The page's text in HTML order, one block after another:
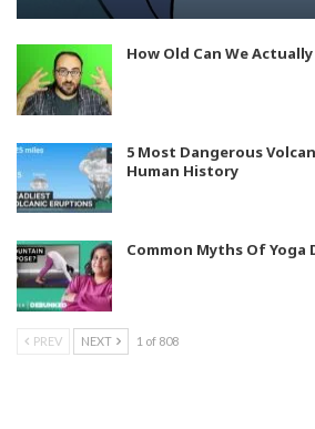
How Old Can We
5 Most Dangerous
Human History
Common Myths Of Yoga
PREV NEXT 1 of 808